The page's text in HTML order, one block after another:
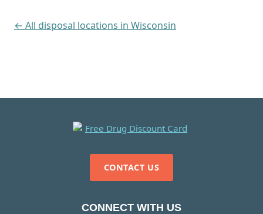
← All disposal locations in Wisconsin
CONTACT US
CONNECT WITH US